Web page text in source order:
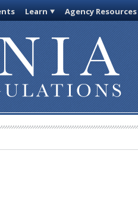
Learn Agency Resources